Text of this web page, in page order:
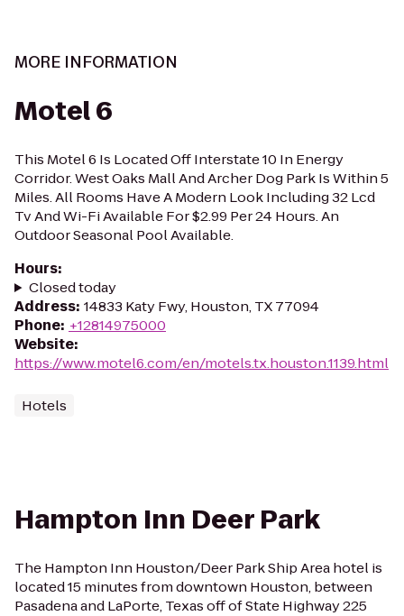
MORE INFORMATION
Motel 6
This Motel 6 Is Located Off Interstate 10 In Energy
Corridor. West Oaks Mall And Archer Dog Park Is Within 5
Miles. All Rooms Have A Modern Look Including 32 Lcd
Tv And Wi-Fi Available For $2.99 Per 24 Hours. An
Outdoor Seasonal Pool Available.
Hours:
Closed today
Address: 14833 Katy Fwy, Houston, TX 77094
Phone: +12814975000
Website:
https://www.motel6.com/en/motels.tx.houston.1139.html
Hotels
Hampton Inn Deer Park
The Hampton Inn Houston/Deer Park Ship Area hotel is
located 15 minutes from downtown Houston, between
Pasadena and LaPorte, Texas off of State Highway 225